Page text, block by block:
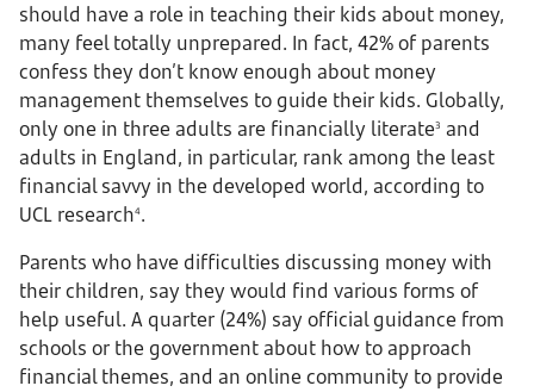
should have a role in teaching their kids about money,
many feel totally unprepared. In fact, 42% of parents
confess they don’t know enough about money
management themselves to guide their kids. Globally,
only one in three adults are financially literate3 and
adults in England, in particular, rank among the least
financial savvy in the developed world, according to
UCL research4.
Parents who have difficulties discussing money with
their children, say they would find various forms of
help useful. A quarter (24%) say official guidance from
schools or the government about how to approach
financial themes, and an online community to provide